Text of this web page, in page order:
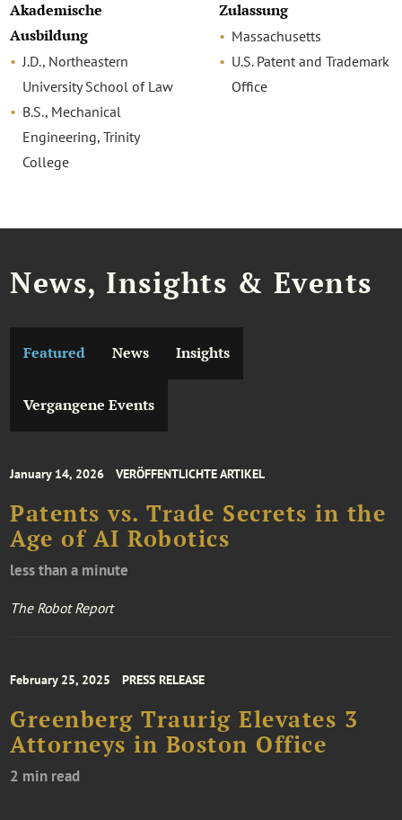
Akademische
Ausbildung
J.D., Northeastern
University School of Law
B.S., Mechanical
Engineering, Trinity
College
Zulassung
Massachusetts
U.S. Patent and Trademark
Office
News, Insights & Events
Featured News Insights
Vergangene Events
January 14, 2026 VERÖFFENTLICHTE ARTIKEL
Patents vs. Trade Secrets in the
Age of AI Robotics
less than a minute
The Robot Report
February 25, 2025 PRESS RELEASE
Greenberg Traurig Elevates 3
Attorneys in Boston Office
2 min read